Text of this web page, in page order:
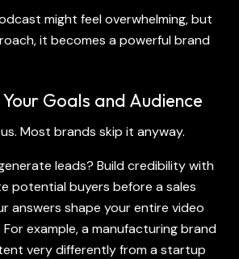
might feel overwhelming, but
it becomes a powerful brand
Your Goals and Audience
Most brands skip it anyway.
leads? Build credibility with
potential buyers before a sales
answers shape your entire video
example, a manufacturing brand
very differently from a startup